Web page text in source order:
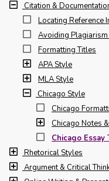
Citation &
Locating Reference
Avoiding
Formatting Titles
APA Style
MLA Style
Chicago Style
Chicago
Chicago Notes
Chicago Essay
Rhetorical Styles
Argument & Critical